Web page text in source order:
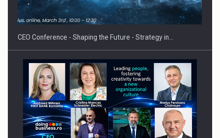
CEO Conference - Shaping the Future - Strategy in…